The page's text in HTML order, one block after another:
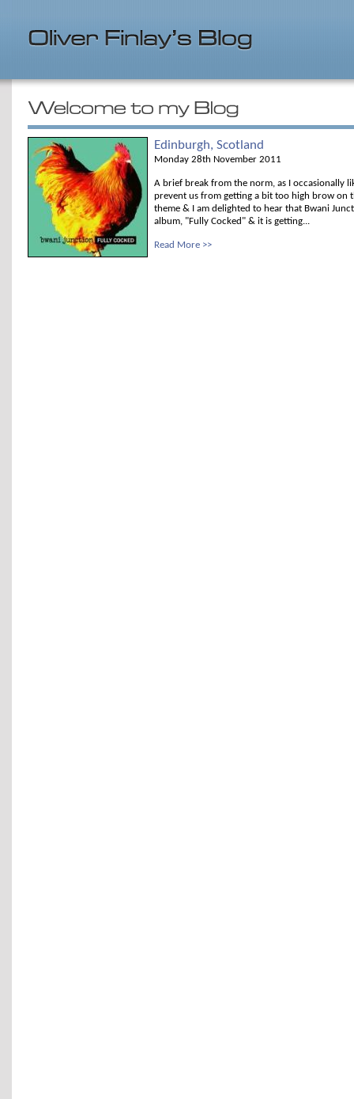
Edinburgh, Scotland
Monday 28th November 2011
A brief break from the norm, as I occasionally
prevent us from getting a bit too high brow on
theme & I am delighted to hear that Bwani
album, "Fully Cocked" & it is getting...
Read More >>